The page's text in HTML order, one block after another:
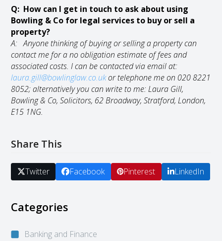
Q: How can I get in touch to ask about using
Bowling & Co for legal services to buy or sell a
property?
A: Anyone thinking of buying or selling a property can
contact me for a no obligation estimate of fees and
associated costs. I can be contacted via email at:
laura.gill@bowlinglaw.co.ukor telephone me on 020 8221
8052;alternatively you can write to me: Laura Gill,
Bowling & Co, Solicitors, 62 Broadway, Stratford, London,
E15 1NG.
Share This
Twitter Facebook Pinterest LinkedIn
Categories
Banking and Finance